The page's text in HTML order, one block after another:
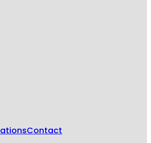
Contact